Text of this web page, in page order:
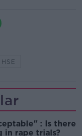
HSE
: Is there
in rape trials?